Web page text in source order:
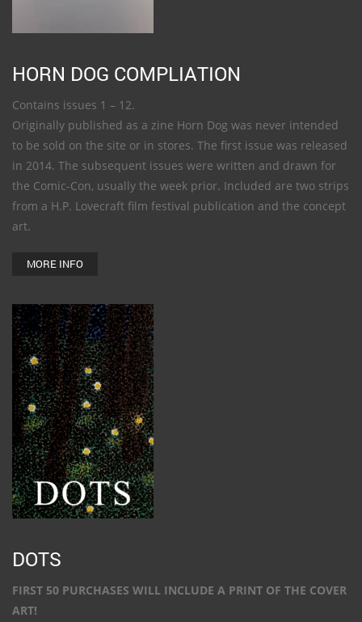
HORN DOG COMPLIATION
Contains issues 1 – 12.
Originally published as a zine Horn Dog was never intended
to be sold on the site or in stores. The first issue was released
in 2014. The subsequent issues were written and drawn for
the Comic-Con, usually the week prior. Included are two strips
from a H.P. Lovecraft film festival publication and the concept
art.
MORE INFO
DOTS
FIRST 50 PURCHASES WILL INCLUDE A PRINT OF THE COVER
ART!